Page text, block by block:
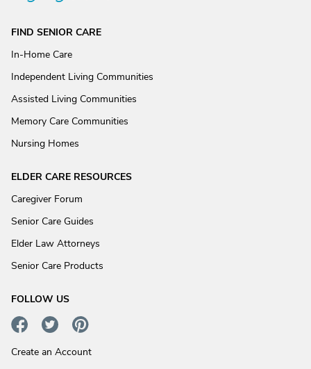
FIND SENIOR CARE
In-Home Care
Independent Living Communities
Assisted Living Communities
Memory Care Communities
Nursing Homes
ELDER CARE RESOURCES
Caregiver Forum
Senior Care Guides
Elder Law Attorneys
Senior Care Products
FOLLOW US
Create an Account